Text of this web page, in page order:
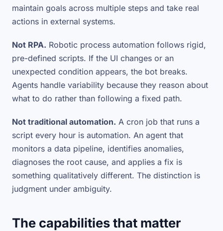
maintain goals across multiple steps and take real
actions in external systems.
Not RPA. Robotic process automation follows rigid,
pre-defined scripts. If the UI changes or an
unexpected condition appears, the bot breaks.
Agents handle variability because they reason about
what to do rather than following a fixed path.
Not traditional automation. A cron job that runs a
script every hour is automation. An agent that
monitors a data pipeline, identifies anomalies,
diagnoses the root cause, and applies a fix is
something qualitatively different. The distinction is
judgment under ambiguity.
The capabilities that matter